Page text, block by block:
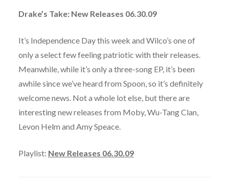
Drake’s Take: New Releases 06.30.09
It’s Independence Day this week and Wilco’s one of
only a select few feeling patriotic with their releases.
Meanwhile, while it’s only a three-song EP, it’s been
awhile since we’ve heard from Spoon, so it’s definitely
welcome news. Not a whole lot else, but there are
interesting new releases from Moby, Wu-Tang Clan,
Levon Helm and Amy Speace.
Playlist: New Releases 06.30.09